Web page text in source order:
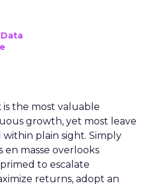
the most valuable
growth, yet most leave
plain sight. Simply
masse overlooks
to escalate
returns, adopt an